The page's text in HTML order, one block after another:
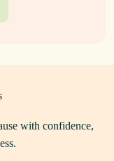
with confidence,